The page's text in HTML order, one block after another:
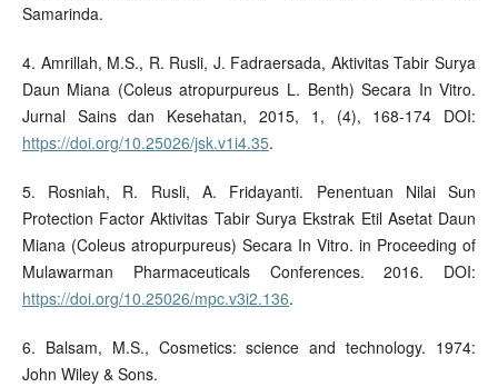
Samarinda.
4. Amrillah, M.S., R. Rusli, J. Fadraersada, Aktivitas Tabir Surya
Daun Miana (Coleus atropurpureus L. Benth) Secara In Vitro.
Jurnal Sains dan Kesehatan, 2015, 1, (4), 168-174 DOI:
https://doi.org/10.25026/jsk.v1i4.35.
5. Rosniah, R. Rusli, A. Fridayanti. Penentuan Nilai Sun
Protection Factor Aktivitas Tabir Surya Ekstrak Etil Asetat Daun
Miana (Coleus atropurpureus) Secara In Vitro. in Proceeding of
Mulawarman Pharmaceuticals Conferences. 2016. DOI:
https://doi.org/10.25026/mpc.v3i2.136.
6. Balsam, M.S., Cosmetics: science and technology. 1974:
John Wiley & Sons.